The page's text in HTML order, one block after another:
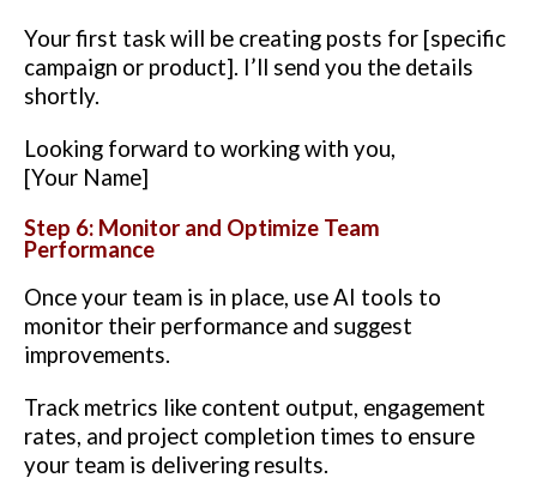
Your first task will be creating posts for [specific
campaign or product]. I’ll send you the details
shortly.
Looking forward to working with you,
[Your Name]
Step 6: Monitor and Optimize Team
Performance
Once your team is in place, use AI tools to
monitor their performance and suggest
improvements.
Track metrics like content output, engagement
rates, and project completion times to ensure
your team is delivering results.